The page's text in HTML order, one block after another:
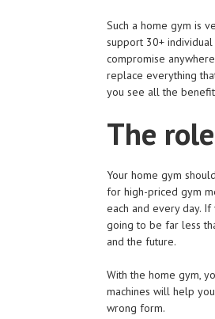
Such a home gym is
support 30+
compromise
replace everything
you see all the
The
Your home gym
for high-priced gym
each and every day.
going to be far less
and the future.
With the home gym,
machines will help
wrong form.